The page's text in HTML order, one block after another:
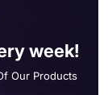
week!
Our Products